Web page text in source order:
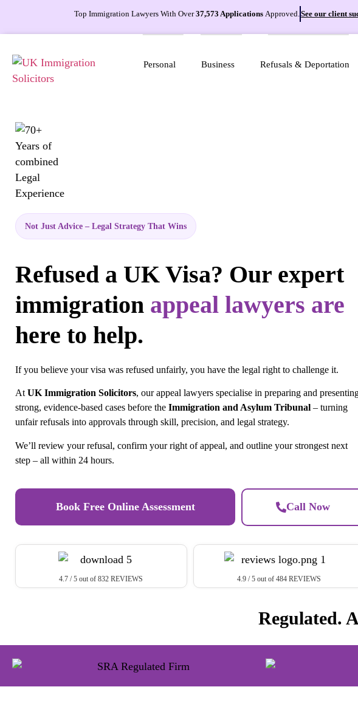
Top Immigration Lawyers With Over37,573 ApplicationsApproved.See our client
Personal Business Refusals & Deportation
Not Just Advice – Legal Strategy That Wins
Refused a UK Visa? Our expert
immigration appeal lawyers are
here to help.
If you believe your visa was refused unfairly, you have the legal right to challenge it.
At UK Immigration Solicitors, our appeal lawyers specialise in preparing and
strong, evidence-based cases before the Immigration and Asylum Tribunal – turning
unfair refusals into approvals through skill, precision, and legal strategy.
We’ll review your refusal, confirm your right of appeal, and outline your strongest next
step – all within 24 hours.
Book Free Online Assessment Call Now
4.7 / 5 out of 832 REVIEWS 4.9 / 5 out of 484 REVIEWS
Regulated.